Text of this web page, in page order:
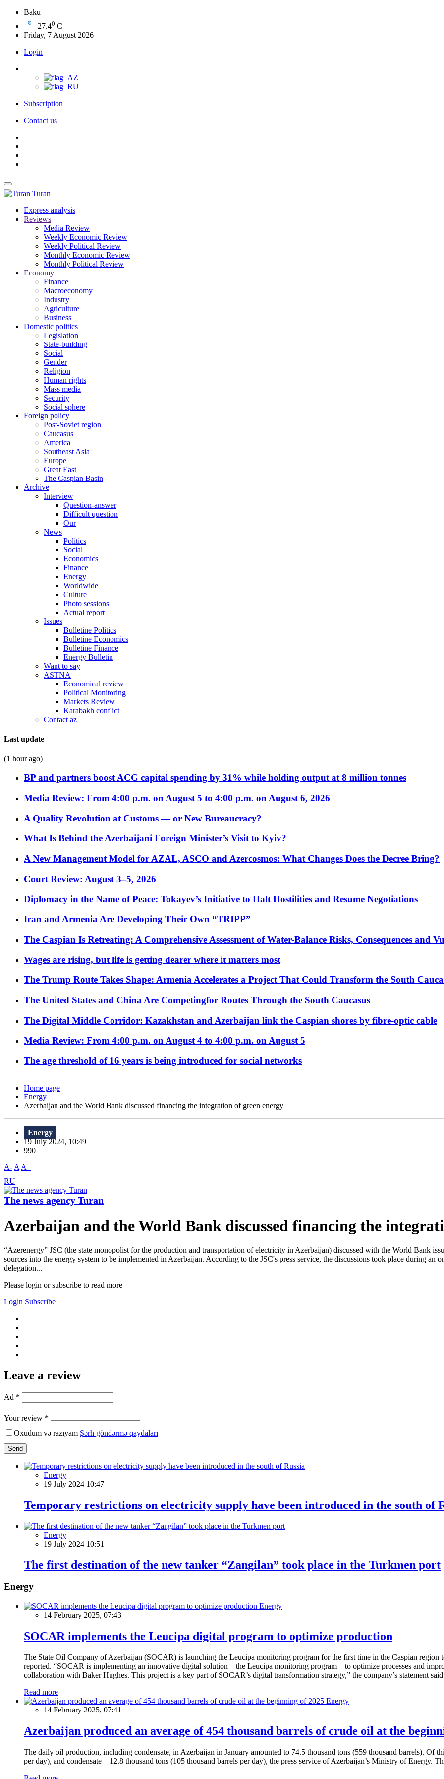
Baku
27.40 C
Friday, 7 August 2026
Login
Subscription
Contact us
Turan
Express analysis
Reviews
Media Review
Weekly Economic Review
Weekly Political Review
Monthly Economic Review
Monthly Political Review
Economy
Finance
Macroeconomy
Industry
Agriculture
Business
Domestic politics
Legislation
State-building
Social
Gender
Religion
Human rights
Mass media
Security
Social sphere
Foreign policy
Post-Soviet region
Caucasus
America
Southeast Asia
Europe
Great East
The Caspian Basin
Archive
Interview
Question-answer
Difficult question
Our
News
Politics
Social
Economics
Finance
Energy
Worldwide
Culture
Photo sessions
Actual report
Issues
Bulletine Politics
Bulletine Economics
Bulletine Finance
Energy Bulletin
Want to say
ASTNA
Economical review
Political Monitoring
Markets Review
Karabakh conflict
Contact az
Last update
(1 hour ago)
BP and partners boost ACG capital spending by 31% while holding output at 8 million tonnes
Media Review: From 4:00 p.m. on August 5 to 4:00 p.m. on August 6, 2026
A Quality Revolution at Customs — or New Bureaucracy?
What Is Behind the Azerbaijani Foreign Minister’s Visit to Kyiv?
A New Management Model for AZAL, ASCO and Azercosmos: What Changes Does the Decree Bring?
Court Review: August 3–5, 2026
Diplomacy in the Name of Peace: Tokayev’s Initiative to Halt Hostilities and Resume Negotiations
Iran and Armenia Are Developing Their Own “TRIPP”
The Caspian Is Retreating: A Comprehensive Assessment of Water-Balance Risks, Consequences and
Wages are rising, but life is getting dearer where it matters most
The Trump Route Takes Shape: Armenia Accelerates a Project That Could Transform the South
The United States and China Are Competingfor Routes Through the South Caucasus
The Digital Middle Corridor: Kazakhstan and Azerbaijan link the Caspian shores by fibre-optic cable
Media Review: From 4:00 p.m. on August 4 to 4:00 p.m. on August 5
The age threshold of 16 years is being introduced for social networks
Home page
Energy
Azerbaijan and the World Bank discussed financing the integration of green energy
Energy
19 July 2024, 10:49
990
A- A A+
RU
The news agency Turan
Azerbaijan and the World Bank discussed financing the
“Azerenergy” JSC (the state monopolist for the production and transportation of electricity in Azerbaijan) discussed with the World Bank
sources into the energy system to be implemented in Azerbaijan. According to the JSC's press service, the discussions took place during an
delegation...
Please login or subscribe to read more
Login Subscribe
Leave a review
Ad *
Your review *
Oxudum və razıyam Şərh göndərmə qaydaları
Send
Energy
19 July 2024 10:47
Temporary restrictions on electricity supply have been introduced in the south of
Energy
19 July 2024 10:51
The first destination of the new tanker “Zangilan” took place in the Turkmen port
Energy
Energy
14 February 2025, 07:43
SOCAR implements the Leucipa digital program to optimize production
The State Oil Company of Azerbaijan (SOCAR) is launching the Leucipa monitoring program for the first time in the Caspian
reported. “SOCAR is implementing an innovative digital solution – the Leucipa monitoring program – to optimize processes and
collaboration with Baker Hughes. This project is a key part of SOCAR’s digital transformation strategy,” the company’s statement said.
Read more
Energy
14 February 2025, 07:41
Azerbaijan produced an average of 454 thousand barrels of crude oil at the
The daily oil production, including condensate, in Azerbaijan in January amounted to 74.5 thousand tons (559 thousand barrels). Of
per day), and condensate – 12.8 thousand tons (105 thousand barrels per day), the press service of Azerbaijan’s Ministry of Energy.